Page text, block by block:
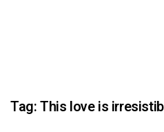
Tag:This love is